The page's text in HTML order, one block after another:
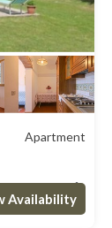
Apartment
Apartment 646m²
Availability